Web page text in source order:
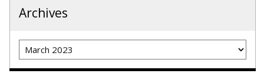
Archives
Archives